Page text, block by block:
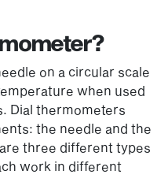
on a circular scale
when used
Dial thermometers
the needle and the
three different types
work in different